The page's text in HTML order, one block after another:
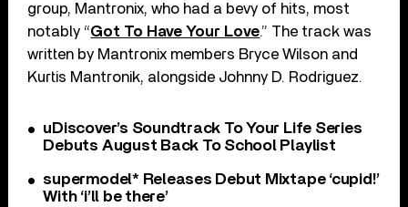
group, Mantronix, who had a bevy of hits, most
notably “Got To Have Your Love.” The track was
written by Mantronix members Bryce Wilson and
Kurtis Mantronik, alongside Johnny D. Rodriguez.
uDiscover’s Soundtrack To Your Life Series
Debuts August Back To School Playlist
supermodel* Releases Debut Mixtape ‘cupid!’
With ‘i’ll be there’